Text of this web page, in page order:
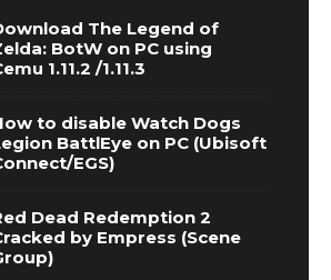
The Legend of
BotW on PC using
1.11.2 /1.11.3
to disable Watch Dogs
BattlEye on PC (Ubisoft
EGS)
Dead Redemption 2
by Empress (Scene